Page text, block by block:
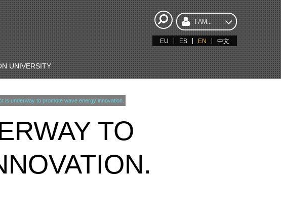
I AM...
EU ES EN 中文
UNIVERSITY
is underway to promote wave energy innovation.
TO